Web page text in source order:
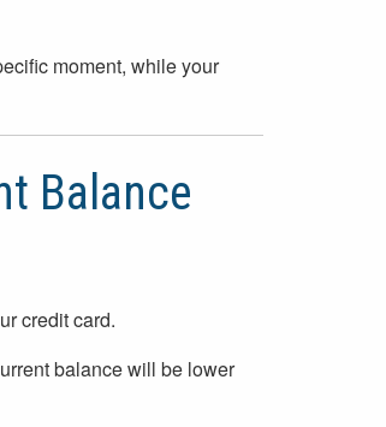
moment, while your
Balance
credit card.
balance will be lower